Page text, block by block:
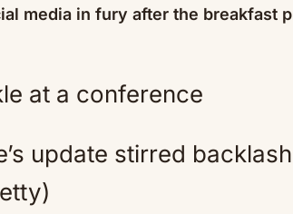
media in fury after the breakfast
update stirred